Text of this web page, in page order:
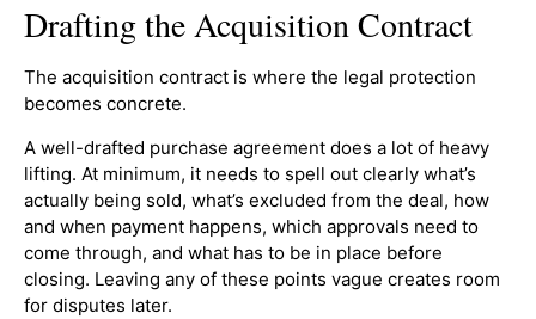
Drafting the Acquisition Contract
The acquisition contract is where the legal protection
becomes concrete.
A well-drafted purchase agreement does a lot of heavy
lifting. At minimum, it needs to spell out clearly what’s
actually being sold, what’s excluded from the deal, how
and when payment happens, which approvals need to
come through, and what has to be in place before
closing. Leaving any of these points vague creates room
for disputes later.